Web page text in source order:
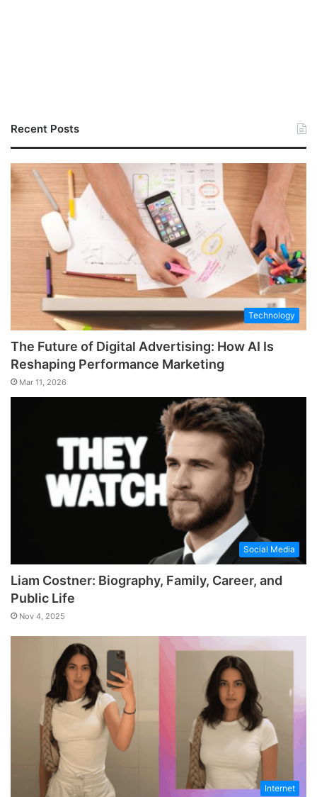
Recent Posts
Technology
The Future of Digital Advertising: How AI Is
Reshaping Performance Marketing
Mar 11, 2026
Social Media
Liam Costner: Biography, Family, Career, and
Public Life
Nov 4, 2025
Internet